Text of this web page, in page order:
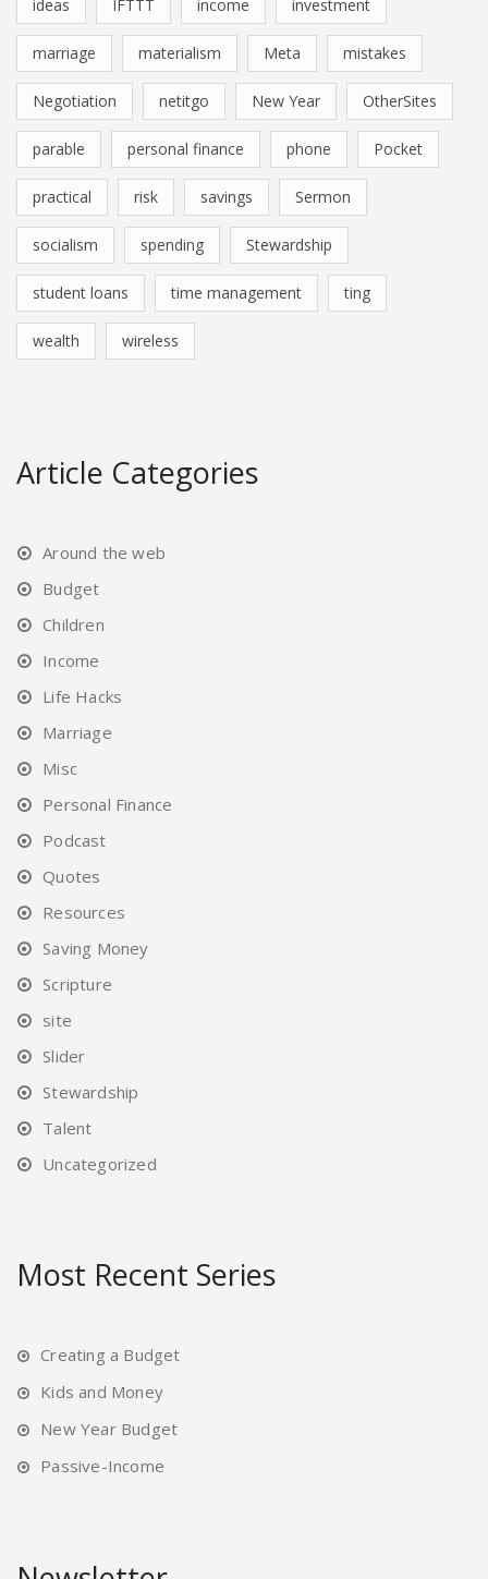
ideas IFTTT income investment
marriage materialism Meta mistakes
Negotiation netitgo New Year OtherSites
parable personal finance phone Pocket
practical risk savings Sermon
socialism spending Stewardship
student loans time management ting
wealth wireless
Article Categories
Around the web
Budget
Children
Income
Life Hacks
Marriage
Misc
Personal Finance
Podcast
Quotes
Resources
Saving Money
Scripture
site
Slider
Stewardship
Talent
Uncategorized
Most Recent Series
Creating a Budget
Kids and Money
New Year Budget
Passive-Income